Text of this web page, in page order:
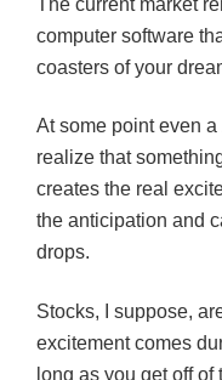
computer software
coasters of your
At some point even
realize that
creates the real
the anticipation and
drops.
Stocks, I suppose,
excitement comes
long as you get off